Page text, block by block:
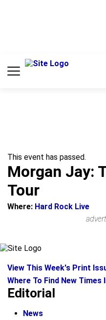
This event has passed.
Morgan Jay:
Tour
Where: Hard Rock Live
View This Week's Print
Where To Find New Times
Editorial
News